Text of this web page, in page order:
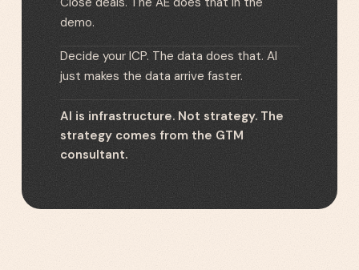
demo.
Decide your ICP. The data does that. AI
just makes the data arrive faster.
AI is infrastructure. Not strategy. The
strategy comes from the GTM
consultant.